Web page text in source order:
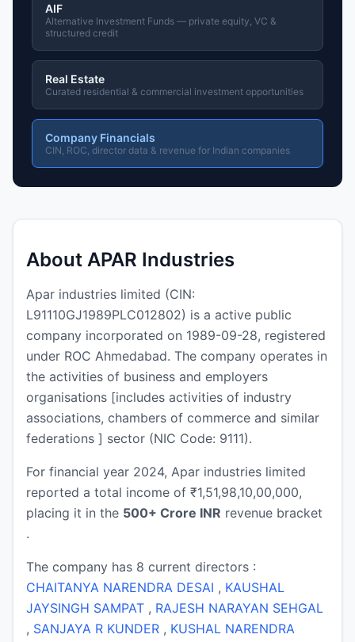
AIF
Alternative Investment Funds — private equity, VC &
structured credit
Real Estate
Curated residential & commercial investment opportunities
Company Financials
CIN, ROC, director data & revenue for Indian companies
About APAR Industries
Apar industries limited (CIN:
L91110GJ1989PLC012802) is a active public
company incorporated on 1989-09-28, registered
under ROC Ahmedabad. The company operates in
the activities of business and employers
organisations [includes activities of industry
associations, chambers of commerce and similar
federations ] sector (NIC Code: 9111).
For financial year 2024, Apar industries limited
reported a total income of ₹1,51,98,10,00,000,
placing it in the 500+ Crore INR revenue bracket
.
The company has 8 current directors :
CHAITANYA NARENDRA DESAI , KAUSHAL
JAYSINGH SAMPAT , RAJESH NARAYAN SEHGAL
, SANJAYA R KUNDER , KUSHAL NARENDRA